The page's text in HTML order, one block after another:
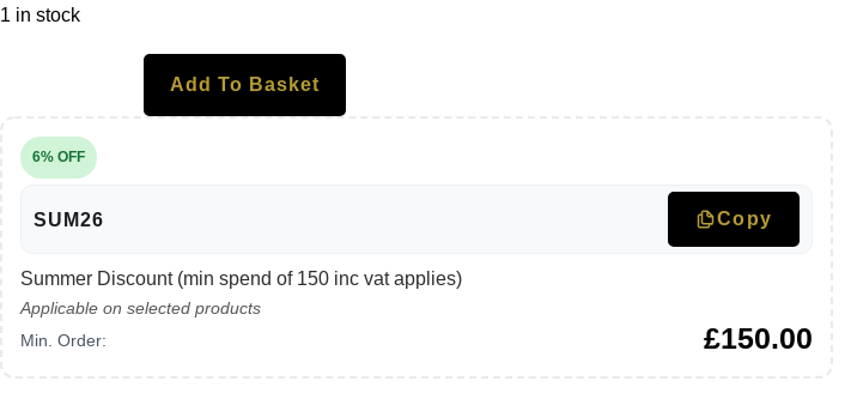
1 in stock
Add To Basket
6% OFF
SUM26 Copy
Summer Discount (min spend of 150 inc vat applies)
Applicable on selected products
Min. Order:
£150.00